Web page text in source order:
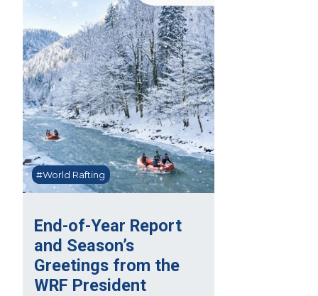
End-of-Year Report
and Season’s
Greetings from the
WRF President
#World Rafting